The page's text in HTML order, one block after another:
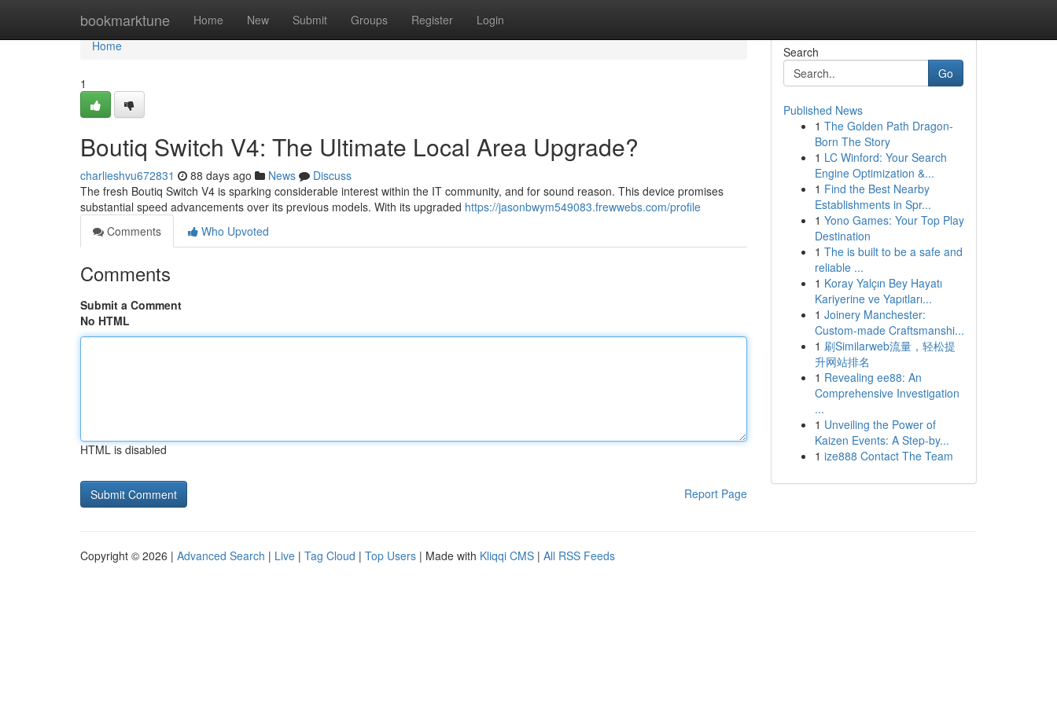
bookmarktune Home New Submit Groups Register Login
Home
Home
1
Boutiq Switch V4: The Ultimate Local Area Upgrade?
charlieshvu672831 88 days ago News
Discuss
The fresh Boutiq Switch V4 is sparking considerable interest within the IT community, and for sound reason. This device promises
substantial speed advancements over its previous models. With its upgraded https://jasonbwym549083.frewwebs.com/profile
Comments
Who Upvoted
Comments
Submit a Comment
No HTML
HTML is disabled
Report Page
Search
Go
Published News
1 The Golden Path Dragon-
Born The Story
1 LC Winford: Your Search
Engine Optimization &...
1 Find the Best Nearby
Establishments in Spr...
1 Yono Games: Your Top Play
Destination
1 The is built to be a safe and
reliable ...
1 Koray Yalçın Bey Hayatı
Kariyerine ve Yapıtları...
1 Joinery Manchester:
Custom-made Craftsmanshi...
1 刷Similarweb流量，轻松提
升网站排名
1 Revealing ee88: An
Comprehensive Investigation
...
1 Unveiling the Power of
Kaizen Events: A Step-by...
1 ize888 Contact The Team
Copyright © 2026 | Advanced Search | Live | Tag Cloud | Top Users | Made with Kliqqi CMS | All RSS Feeds